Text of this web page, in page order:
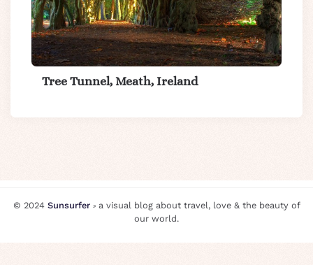
Tree Tunnel, Meath, Ireland
© 2024 Sunsurfer⸗ a visual blog about travel, love & the beauty of
our world.